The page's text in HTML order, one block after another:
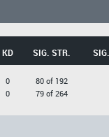
KD SIG. STR.
0
0
80 of 192
79 of 264